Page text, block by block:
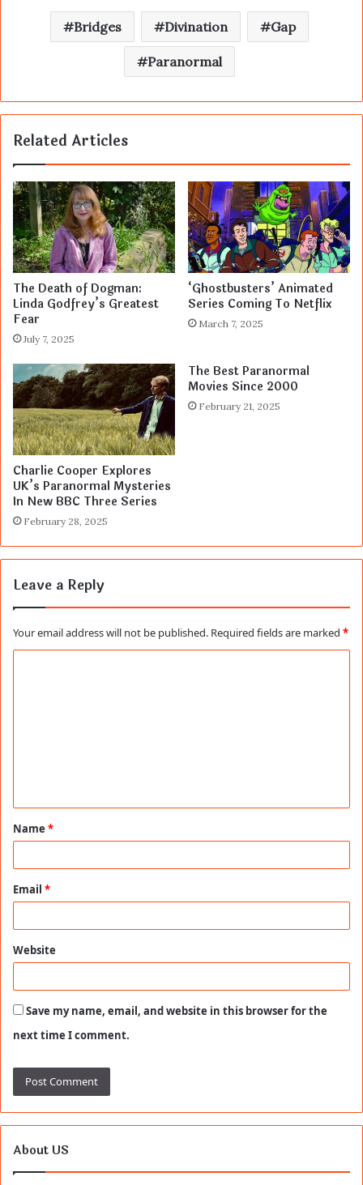
Bridges Divination Gap
Paranormal
Related Articles
The Death of Dogman:
Linda Godfrey’s Greatest
Fear
July 7, 2025
‘Ghostbusters’ Animated
Series Coming To Netflix
March 7, 2025
Charlie Cooper Explores
UK’s Paranormal Mysteries
In New BBC Three Series
February 28, 2025
The Best Paranormal
Movies Since 2000
February 21, 2025
Leave a Reply
Your email address will not be published. Required fields are marked *
t
*
Name *
Email *
Website
Save my name, email, and website in this browser for the
next time I comment.
About US